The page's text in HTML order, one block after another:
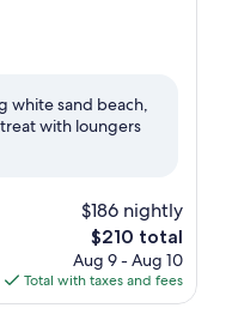
white sand beach,
with loungers
$186 nightly
The
price
is
$210
$210 total
Aug 9 - Aug 10
Total with taxes and fees